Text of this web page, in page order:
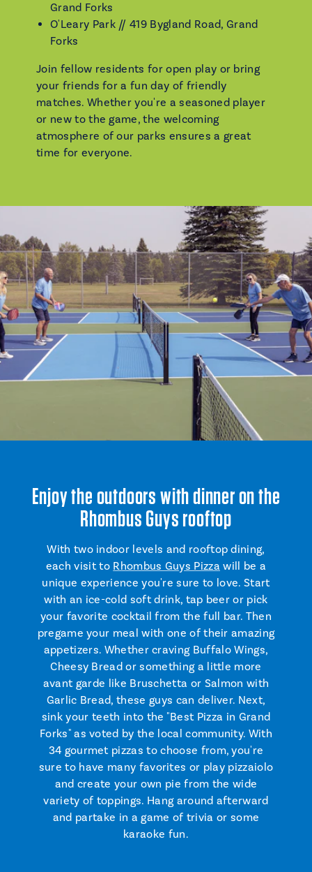
Grand Forks
O'Leary Park // 419 Bygland Road, Grand
Forks
Join fellow residents for open play or bring
your friends for a fun day of friendly
matches. Whether you're a seasoned player
or new to the game, the welcoming
atmosphere of our parks ensures a great
time for everyone.
Enjoy the outdoors with dinner on the
Rhombus Guys rooftop
With two indoor levels and rooftop dining,
each visit to Rhombus Guys Pizza will be a
unique experience you're sure to love. Start
with an ice-cold soft drink, tap beer or pick
your favorite cocktail from the full bar. Then
pregame your meal with one of their amazing
appetizers. Whether craving Buffalo Wings,
Cheesy Bread or something a little more
avant garde like Bruschetta or Salmon with
Garlic Bread, these guys can deliver. Next,
sink your teeth into the "Best Pizza in Grand
Forks" as voted by the local community. With
34 gourmet pizzas to choose from, you're
sure to have many favorites or play pizzaiolo
and create your own pie from the wide
variety of toppings. Hang around afterward
and partake in a game of trivia or some
karaoke fun.